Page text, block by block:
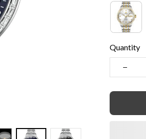
Quantity